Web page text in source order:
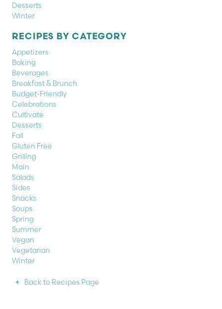
Desserts
Winter
RECIPES BY CATEGORY
Appetizers
Baking
Beverages
Breakfast & Brunch
Budget-Friendly
Celebrations
Cultivate
Desserts
Fall
Gluten Free
Grilling
Main
Salads
Sides
Snacks
Soups
Spring
Summer
Vegan
Vegetarian
Winter
Back to Recipes Page